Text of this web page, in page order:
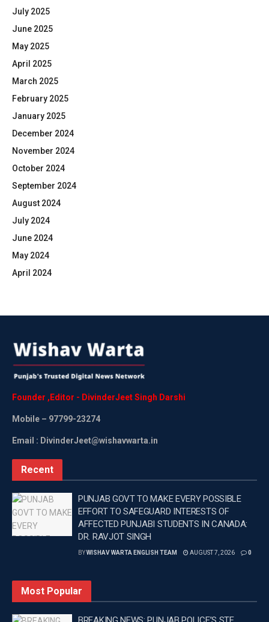
July 2025
June 2025
May 2025
April 2025
March 2025
February 2025
January 2025
December 2024
November 2024
October 2024
September 2024
August 2024
July 2024
June 2024
May 2024
April 2024
Founder , Editor - DivinderJeetSingh Darshi
Mobile – 97799-23274
Email : DivinderJeet@wishavwarta.in
Recent
PUNJAB GOVT TO MAKE EVERY POSSIBLE
EFFORT TO SAFEGUARD INTERESTS OF
AFFECTED PUNJABI STUDENTS IN CANADA:
DR. RAVJOT SINGH
BYWISHAV WARTA ENGLISH TEAM AUGUST 7, 2026 0
Most Popular